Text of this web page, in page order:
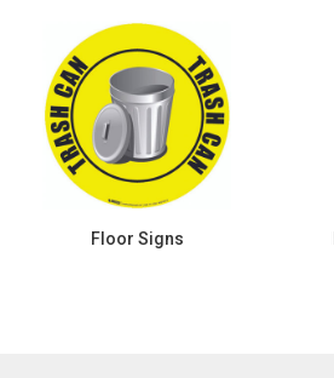
Floor Signs